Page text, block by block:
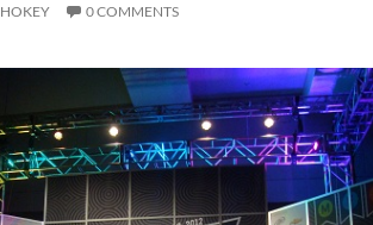
HOKEY 0 COMMENTS